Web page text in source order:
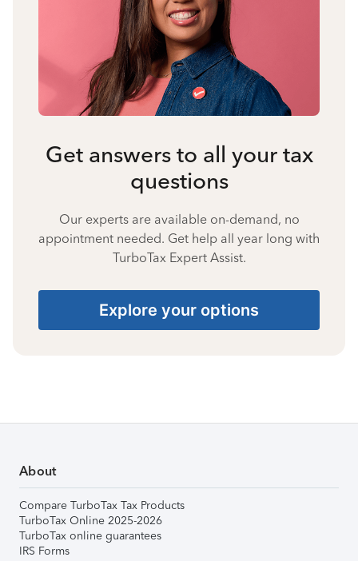
Get answers to all your tax
questions
Our experts are available on-demand, no
appointment needed. Get help all year long with
TurboTax Expert Assist.
Explore your options
About
Compare TurboTax Tax Products
TurboTax Online 2025-2026
TurboTax online guarantees
IRS Forms